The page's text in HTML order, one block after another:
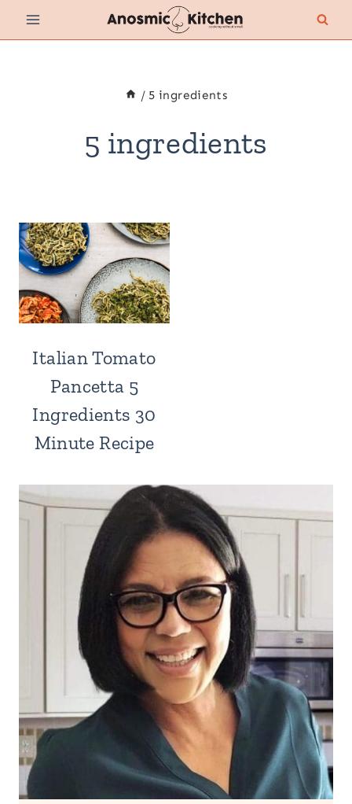
Skip
to
/ 5 ingredients
5 ingredients
Italian Tomato
Pancetta 5
Ingredients 30
Minute Recipe